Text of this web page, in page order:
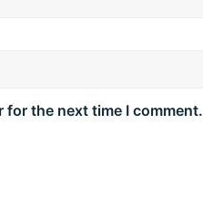
for the next time I comment.